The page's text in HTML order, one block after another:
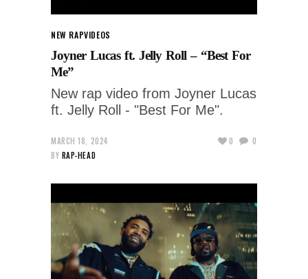
NEW RAPVIDEOS
Joyner Lucas ft. Jelly Roll – “Best For
Me”
New rap video from Joyner Lucas
ft. Jelly Roll - "Best For Me".
MARCH 18, 2024
BY RAP-HEAD
0 0